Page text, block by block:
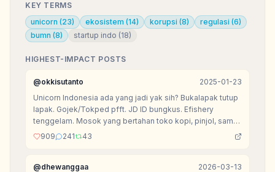
KEY TERMS
unicorn (23) ekosistem (14) korupsi (8) regulasi (6)
bumn (8) startup indo (18)
HIGHEST-IMPACT POSTS
@okkisutanto
2025-01-23
Unicorn Indonesia ada yang jadi yak sih? Bukalapak tutup
lapak. Gojek/Tokped pfft. JD ID bungkus. Efishery
tenggelam. Mosok yang bertahan toko kopi, pinjol, sama
agen tiket doang?
909 241 43
@dhewanggaa
2026-03-13